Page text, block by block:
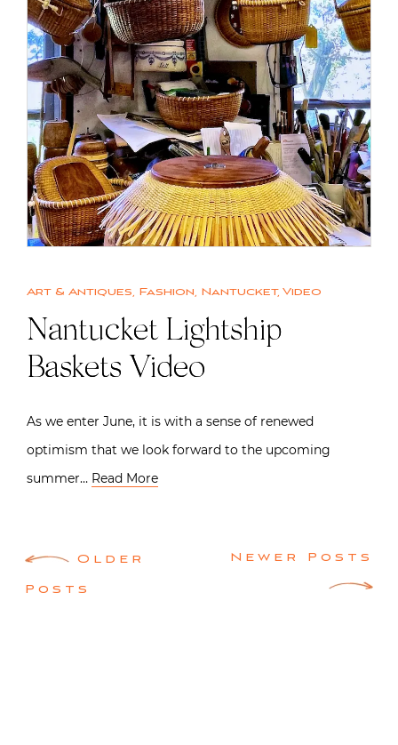
Art & Antiques, Fashion, Nantucket, Video
Nantucket Lightship
Baskets Video
As we enter June, it is with a sense of renewed
optimism that we look forward to the upcoming
summer… Read More
Posts
navigation
Older
Posts
Newer Posts